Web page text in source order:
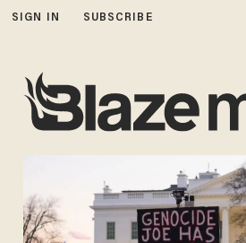
SIGN IN SUBSCRIBE